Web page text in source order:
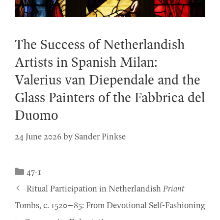
The Success of Netherlandish
Artists in Spanish Milan:
Valerius van Diependale and the
Glass Painters of the Fabbrica del
Duomo
24 June 2026 by Sander Pinkse
Categories
47-1
Ritual Participation in NetherlandishPriant
Tombs, c. 1520–85: From Devotional Self-Fashioning